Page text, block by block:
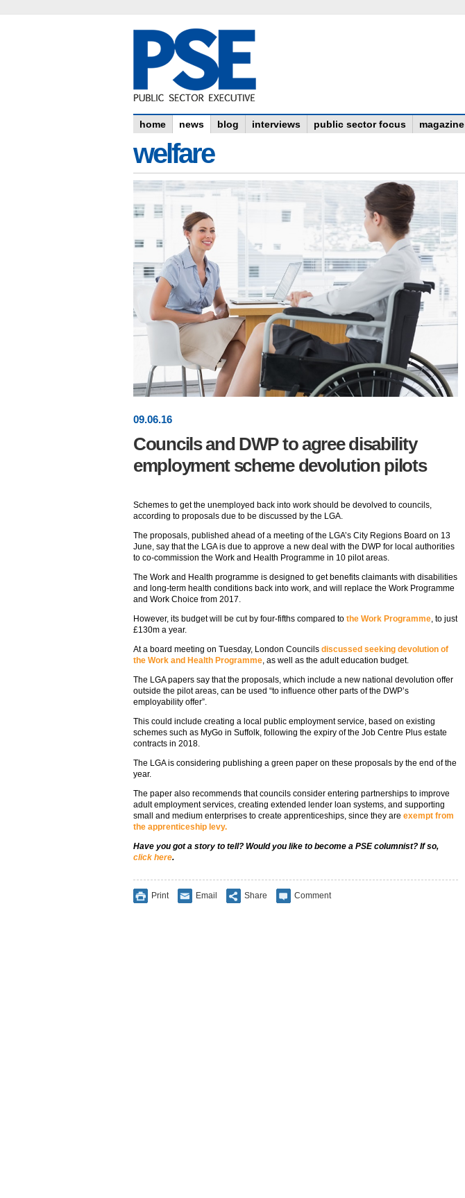
home news blog interviews public sector focus magazine
welfare
09.06.16
Councils and DWP to agree disability
employment scheme devolution pilots
Schemes to get the unemployed back into work should be devolved to councils,
according to proposals due to be discussed by the LGA.
The proposals, published ahead of a meeting of the LGA’s City Regions Board on 13
June, say that the LGA is due to approve a new deal with the DWP for local authorities
to co-commission the Work and Health Programme in 10 pilot areas.
The Work and Health programme is designed to get benefits claimants with disabilities
and long-term health conditions back into work, and will replace the Work Programme
and Work Choice from 2017.
However, its budget will be cut by four-fifths compared to the Work Programme , to just
£130m a year.
At a board meeting on Tuesday, London Councils discussed seeking devolution of
the Work and Health Programme , as well as the adult education budget.
The LGA papers say that the proposals, which include a new national devolution offer
outside the pilot areas, can be used “to influence other parts of the DWP’s
employability offer”.
This could include creating a local public employment service, based on existing
schemes such as MyGo in Suffolk, following the expiry of the Job Centre Plus estate
contracts in 2018.
The LGA is considering publishing a green paper on these proposals by the end of the
year.
The paper also recommends that councils consider entering partnerships to improve
adult employment services, creating extended lender loan systems, and supporting
small and medium enterprises to create apprenticeships, since they are exempt from
the apprenticeship levy.
Have you got a story to tell? Would you like to become a PSE columnist? If so,
click here.
Print Email Share Comment